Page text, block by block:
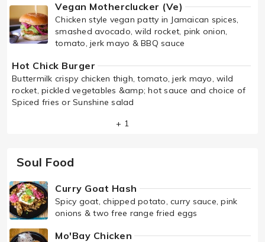
Vegan Motherclucker (Ve)
Chicken style vegan patty in Jamaican spices,
smashed avocado, wild rocket, pink onion,
tomato, jerk mayo & BBQ sauce
Hot Chick Burger
Buttermilk crispy chicken thigh, tomato, jerk mayo, wild
rocket, pickled vegetables &amp; hot sauce and choice of
Spiced fries or Sunshine salad
+ 1
Soul Food
Curry Goat Hash
Spicy goat, chipped potato, curry sauce, pink
onions & two free range fried eggs
Mo'Bay Chicken